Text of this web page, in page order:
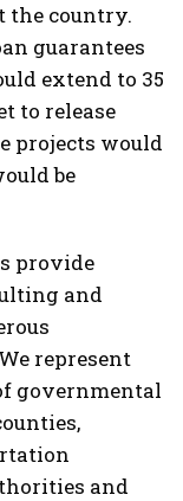
the country.
guarantees
extend to 35
to release
projects would
be
provide
and
represent
governmental
and